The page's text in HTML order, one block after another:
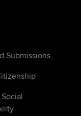
Submissions